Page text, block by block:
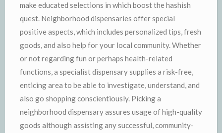
make educated selections in which boost the hashish
quest. Neighborhood dispensaries offer special
positive aspects, which includes personalized tips, fresh
goods, and also help for your local community. Whether
or not regarding fun or perhaps health-related
functions, a specialist dispensary supplies a risk-free,
enticing area to be able to investigate, understand, and
also go shopping conscientiously. Picking a
neighborhood dispensary assures usage of high-quality
goods although assisting any successful, community-